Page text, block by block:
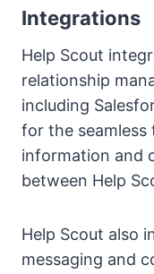
Integrations
Help Scout
relationship
including
for the
information and
between Help
Help Scout also
messaging and